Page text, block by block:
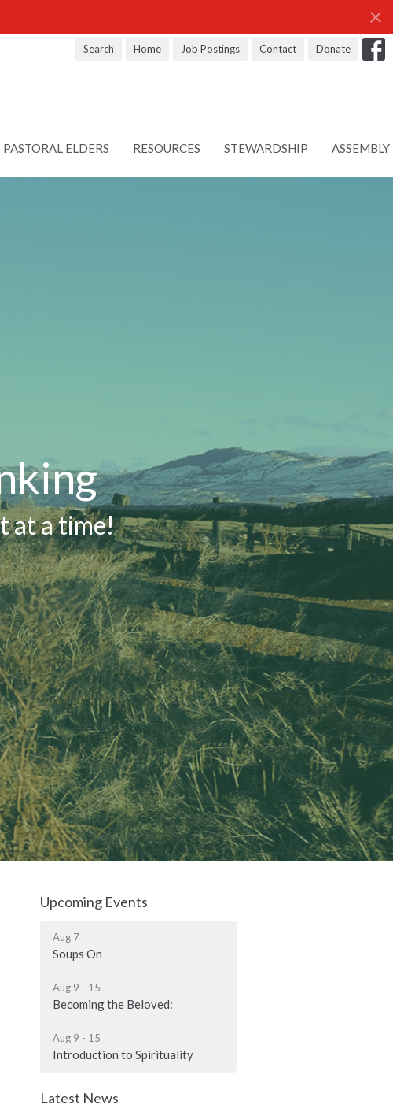
Search Home Job Postings Contact Donate
PASTORAL ELDERS RESOURCES STEWARDSHIP ASSEMBLY
at a time!
Upcoming Events
Aug 7
Soups On
Aug 9 - 15
Becoming the Beloved:
Aug 9 - 15
Introduction to Spirituality
Latest News